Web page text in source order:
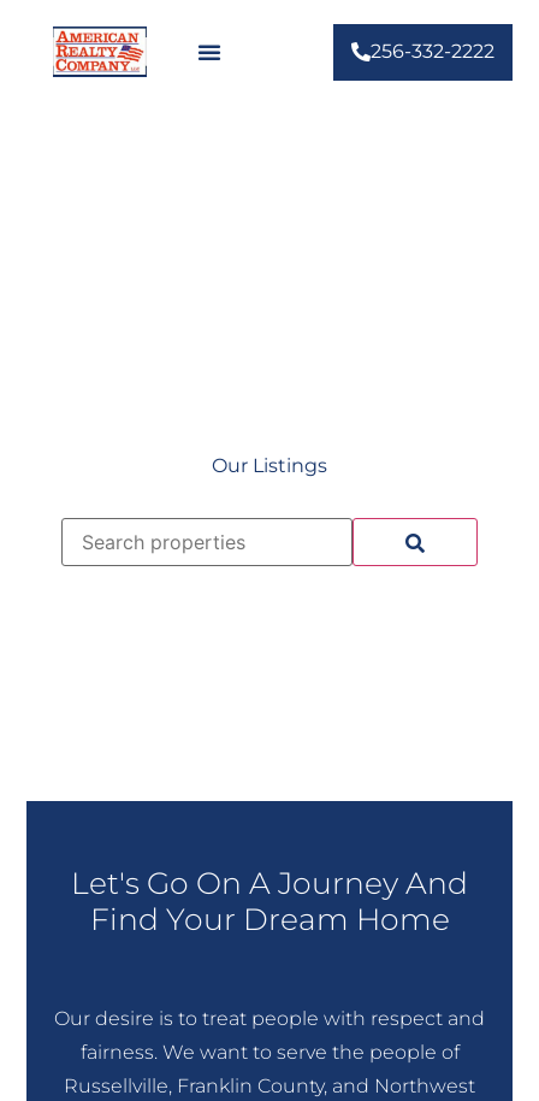
256-332-2222
Our Listings
Let's Go On A Journey And
Find Your Dream Home
Our desire is to treat people with respect and
fairness. We want to serve the people of
Russellville, Franklin County, and Northwest